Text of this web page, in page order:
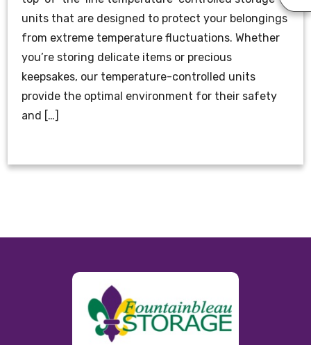
units that are designed to protect your belongings
from extreme temperature fluctuations. Whether
you’re storing delicate items or precious
keepsakes, our temperature-controlled units
provide the optimal environment for their safety
and […]